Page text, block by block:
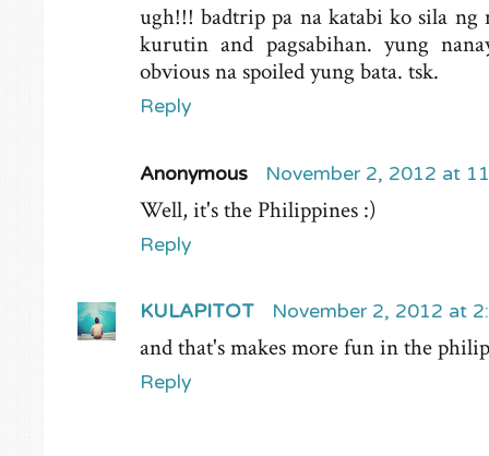
ugh!!! badtrip pa na katabi ko sila ng
kurutin and pagsabihan. yung
obvious na spoiled yung bata. tsk.
Reply
Anonymous November 2, 2012 at
Well, it's the Philippines :)
Reply
KULAPITOT November 2, 2012 at
and that's makes more fun in the
Reply